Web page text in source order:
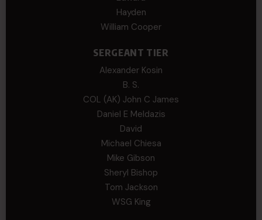
Hayden
William Cooper
SERGEANT TIER
Alexander Kosin
B. S.
COL (AK) John C James
Daniel E Meldazis
David
Michael Chiesa
Mike Gibson
Sheryl Bishop
Tom Jackson
WSG King